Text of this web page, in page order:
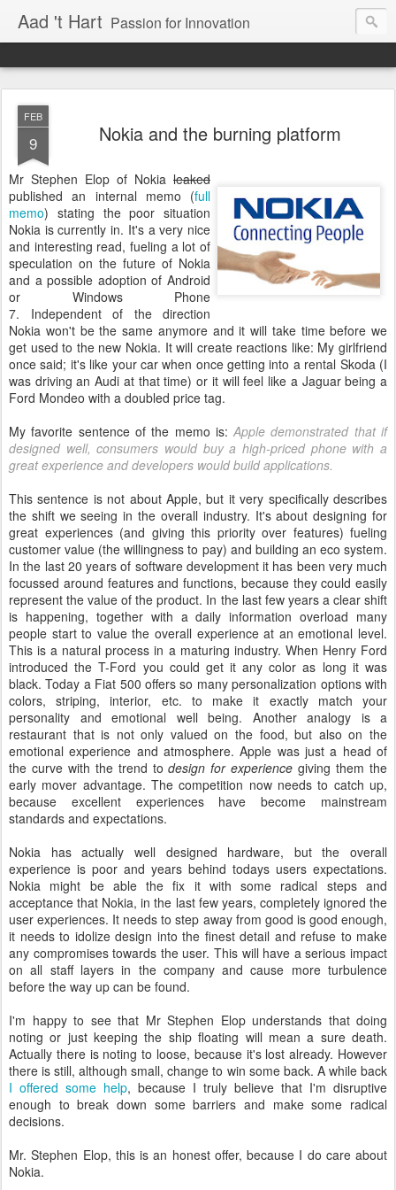
Aad 't Hart Passion for Innovation
FEB
9 Nokia and the burning platform
Mr Stephen Elop of Nokia leaked
published an internal memo (full
memo) stating the poor situation
Nokia is currently in. It's a very nice
and interesting read, fueling a lot of
speculation on the future of Nokia
and a possible adoption of Android
or Windows Phone
7. Independent of the direction
Nokia won't be the same anymore and it will take time before we
get used to the new Nokia. It will create reactions like: My girlfriend
once said; it's like your car when once getting into a rental Skoda (I
was driving an Audi at that time) or it will feel like a Jaguar being a
Ford Mondeo with a doubled price tag.
My favorite sentence of the memo is:Apple demonstrated that if
designed well, consumers would buy a high-priced phone with a
great experience and developers would build applications.
This sentence is not about Apple, but it very specifically describes
the shift we seeing in the overall industry. It's about designing for
great experiences (and giving this priority over features) fueling
customer value (the willingness to pay) and building an eco system.
In the last 20 years of software development it has been very much
focussed around features and functions, because they could easily
represent the value of the product. In the last few years a clear shift
is happening, together with a daily information overload many
people start to value the overall experience at an emotional level.
This is a natural process in a maturing industry. When Henry Ford
introduced the T-Ford you could get it any color as long it was
black. Today a Fiat 500 offers so many personalization options with
colors, striping, interior, etc. to make it exactly match your
personality and emotional well being. Another analogy is a
restaurant that is not only valued on the food, but also on the
emotional experience and atmosphere. Apple was just a head of
the curve with the trend todesign for experience giving them the
early mover advantage. The competition now needs to catch up,
because excellent experiences have become mainstream
standards and expectations.
Nokia has actually well designed hardware, but the overall
experience is poor and years behind todays users expectations.
Nokia might be able the fix it with some radical steps and
acceptance that Nokia, in the last few years, completely ignored the
user experiences. It needs to step away from good is good enough,
it needs to idolize design into the finest detail and refuse to make
any compromises towards the user. This will have a serious impact
on all staff layers in the company and cause more turbulence
before the way up can be found.
I'm happy to see that Mr Stephen Elop understands that doing
noting or just keeping the ship floating will mean a sure death.
Actually there is noting to loose, because it's lost already. However
there is still, although small, change to win some back. A while back
I offered some help, because I truly believe that I'm disruptive
enough to break down some barriers and make some radical
decisions.
Mr. Stephen Elop, this is an honest offer, because I do care about
Nokia.